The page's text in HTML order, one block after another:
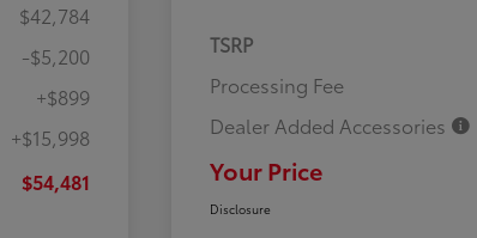
$42,784
-$5,200
+$899
+$15,998
$54,481
TSRP
Processing Fee
Dealer Added Accessories
Your Price
Disclosure